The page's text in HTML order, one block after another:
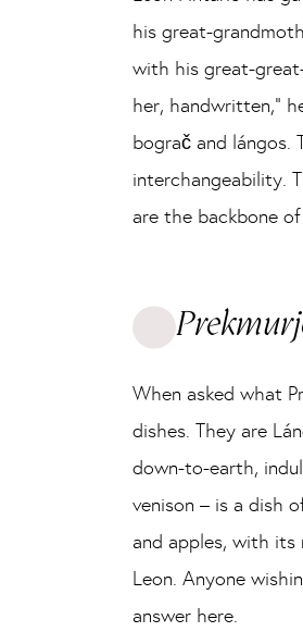
his great-
with his great-
her, handwritten,”
bograč and lángos.
interchangeability.
are the backbone
When asked what
dishes. They are
down-to-earth,
venison – is a dish
and apples, with its
Leon. Anyone
answer here.